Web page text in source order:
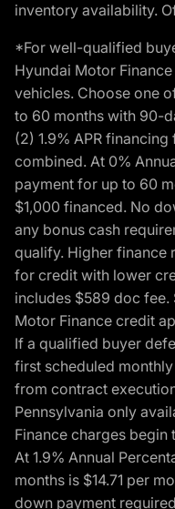
inventory availability.
*For well-qualified
Hyundai Motor
vehicles. Choose one
to 60 months with 90-
(2) 1.9% APR
combined. At 0%
payment for up to 60
$1,000 financed. No
any bonus cash
qualify. Higher finance
for credit with lower
includes $589 doc fee.
Motor Finance credit
If a qualified buyer
first scheduled
from contract
Pennsylvania only
Finance charges
At 1.9% Annual
months is $14.71 per
down payment